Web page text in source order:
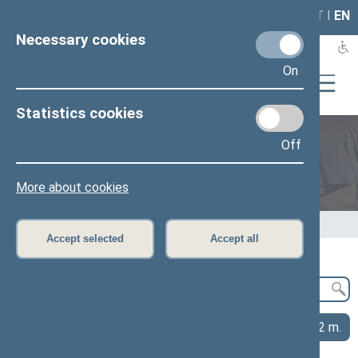
Necessary cookies
On
Statistics cookies
Off
More about cookies
Accept selected Accept all
LT I EN
Legislation
Home>Legislation>Publications and research
2022 m.